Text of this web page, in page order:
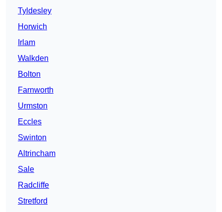
Tyldesley
Horwich
Irlam
Walkden
Bolton
Farnworth
Urmston
Eccles
Swinton
Altrincham
Sale
Radcliffe
Stretford